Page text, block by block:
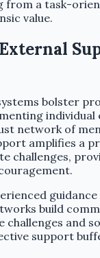
from a task-
value.
bolster
individual
network of
amplifies a
challenges,
build
challenges and
support